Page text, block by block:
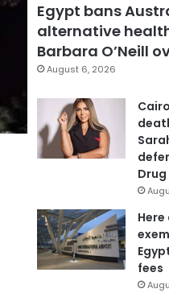
Egypt bans
alternative
Barbara O’Neill
August 6, 2026
Drug
fees